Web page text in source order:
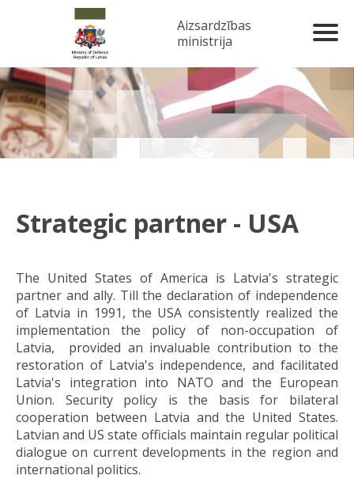
Aizsardzības
ministrija
Strategic partner - USA
The United States of America is Latvia's strategic
partner and ally. Till the declaration of independence
of Latvia in 1991, the USA consistently realized the
implementation the policy of non-occupation of
Latvia, provided an invaluable contribution to the
restoration of Latvia's independence, and facilitated
Latvia's integration into NATO and the European
Union. Security policy is the basis for bilateral
cooperation between Latvia and the United States.
Latvian and US state officials maintain regular political
dialogue on current developments in the region and
international politics.